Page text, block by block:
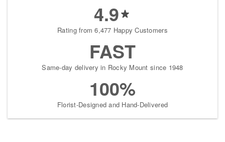
4.9
Rating from 6,477 Happy Customers
FAST
Same-day delivery in Rocky Mount since 1948
100%
Florist-Designed and Hand-Delivered